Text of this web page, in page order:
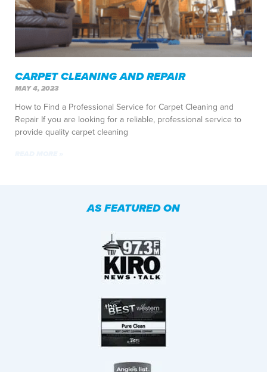
CARPET CLEANING AND REPAIR
MAY 4, 2023
How to Find a Professional Service for Carpet Cleaning and
Repair If you are looking for a reliable, professional service to
provide quality carpet cleaning
AS FEATURED ON